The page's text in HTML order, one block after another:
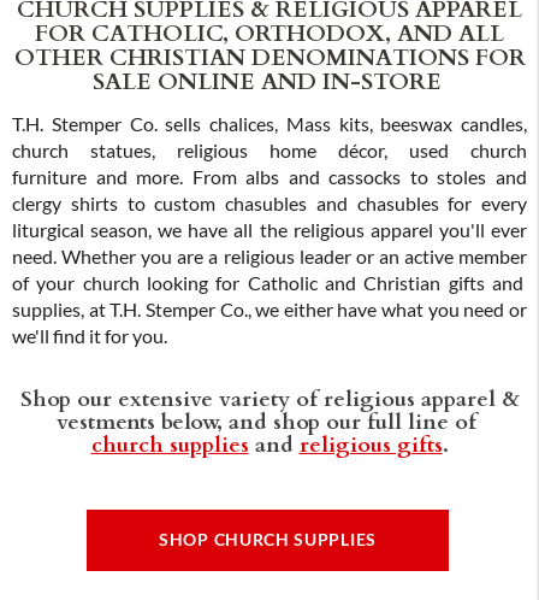
CHURCH SUPPLIES & RELIGIOUS APPAREL
FOR CATHOLIC, ORTHODOX, AND ALL
OTHER CHRISTIAN DENOMINATIONS FOR
SALE ONLINE AND IN-STORE
T.H. Stemper Co. sells chalices, Mass kits, beeswax candles,
church statues, religious home décor, used church
furniture and more. From albs and cassocks to stoles and
clergy shirts to custom chasubles and chasubles for every
liturgical season, we have all the religious apparel you'll ever
need. Whether you are a religious leader or an active member
of your church looking for Catholic and Christian gifts and
supplies, at T.H. Stemper Co., we either have what you need or
we'll find it for you.
Shop our extensive variety of religious apparel &
vestments below, and shop our full line of
church supplies and religious gifts.
SHOP CHURCH SUPPLIES